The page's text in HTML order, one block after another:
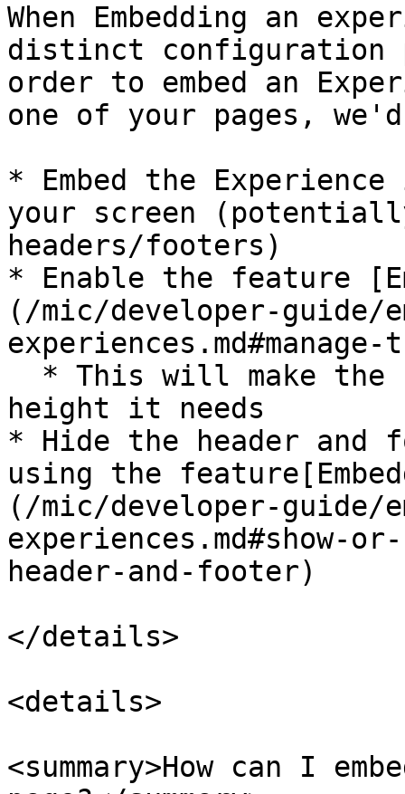
When Embedding an
distinct configuration
order to embed an
one of your pages, we'd
* Embed the
your screen
headers/footers)
* Enable the feature
(/mic/developer-guide/
height it needs
* Hide the header and
using the
(/mic/developer-guide/
experiences.md#show-
header-and-footer)
</details>
<details>
<summary>How can I